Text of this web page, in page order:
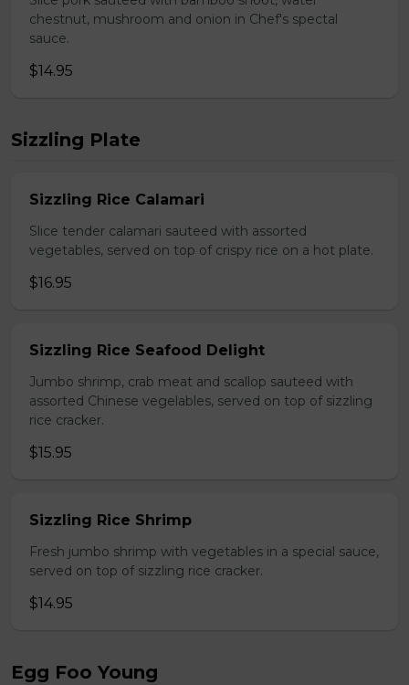
chestnut, mushroom and onion in Chef's spectal
sauce.
$14.95
Sizzling Plate
Sizzling Rice Calamari
Slice tender calamari sauteed with assorted
vegetables, served on top of crispy rice on a hot plate.
$16.95
Sizzling Rice Seafood Delight
Jumbo shrimp, crab meat and scallop sauteed with
assorted Chinese vegelables, served on top of sizzling
rice cracker.
$15.95
Sizzling Rice Shrimp
Fresh jumbo shrimp with vegetables in a special sauce,
served on top of sizzling rice cracker.
$14.95
Egg Foo Young